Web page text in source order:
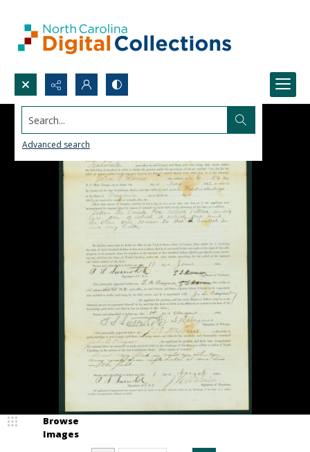
Search...
Advanced search
Browse
Images